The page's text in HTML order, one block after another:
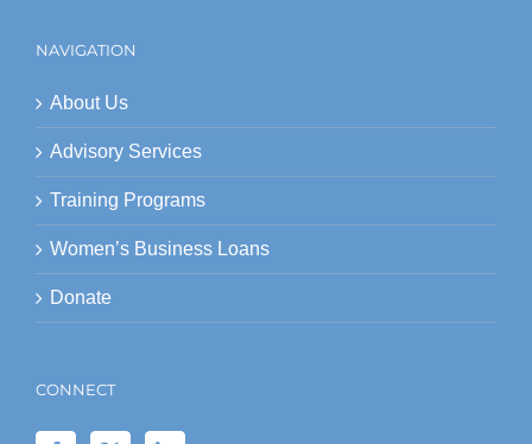
NAVIGATION
About Us
Advisory Services
Training Programs
Women’s Business Loans
Donate
CONNECT